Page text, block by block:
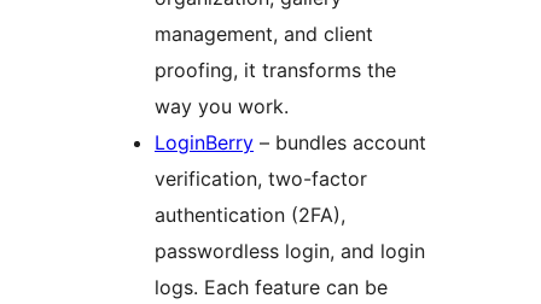
management, and client
proofing, it transforms the
way you work.
LoginBerry – bundles account
verification, two-factor
authentication (2FA),
passwordless login, and login
logs. Each feature can be